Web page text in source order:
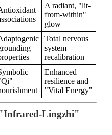
A radiant, "lit-
from-within"
glow
Total nervous
system
recalibration
Enhanced
resilience and
"Vital Energy"
Lingzhi"